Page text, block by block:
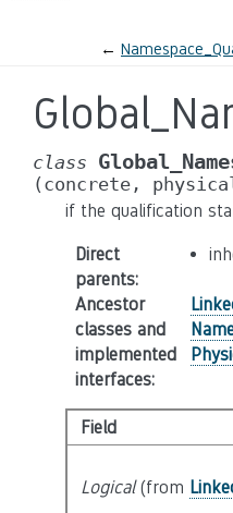
←
class
(concrete,
if the qualification
Direct
parents:
Ancestor
classes and
implemented
interfaces:
Field
Logical(from